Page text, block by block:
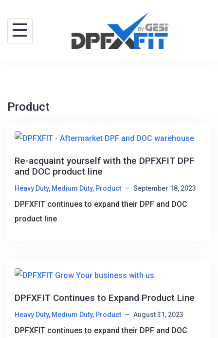
content
Product
Re-acquaint yourself with the DPFXFIT DPF
and DOC product line
Heavy Duty, Medium Duty, Product – September 18, 2023
DPFXFIT continues to expand their DPF and DOC
product line
DPFXFIT Continues to Expand Product Line
Heavy Duty, Medium Duty, Product – August 31, 2023
DPFXFIT continues to expand their DPF and DOC